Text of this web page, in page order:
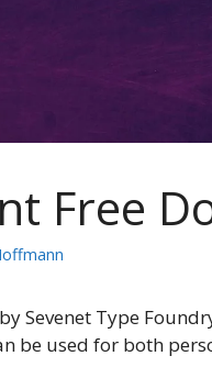
Free
Sevenet Type
be used for both